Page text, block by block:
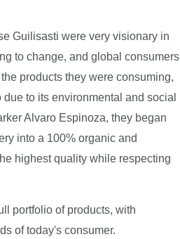
Guilisasti were very visionary in
to change, and global consumers
products they were consuming,
to its environmental and social
Alvaro Espinoza, they began
into a 100% organic and
highest quality while respecting
portfolio of products, with
of today's consumer.